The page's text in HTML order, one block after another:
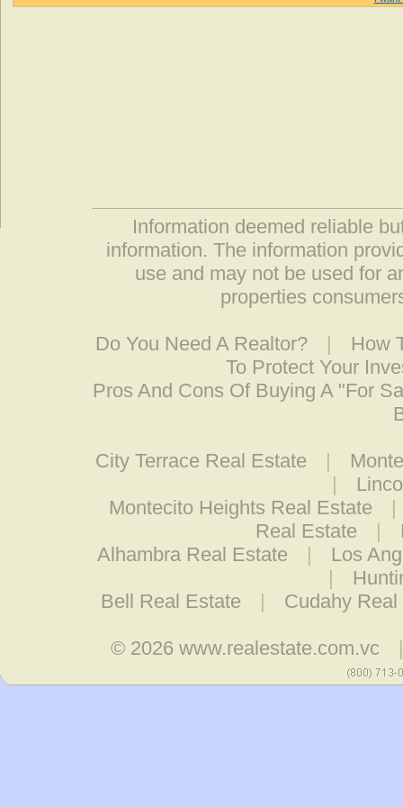
Information deemed reliable
information. The information
use and may not be used for
properties
Do You Need A Realtor? |
How
To Protect Your
Pros And Cons Of Buying A "For
City Terrace Real Estate |
|
Montecito Heights Real Estate
|
Real Estate
|
Alhambra Real Estate
|
Los
|
Bell Real Estate
| Cudahy
© 2026www.realestate.com.vc